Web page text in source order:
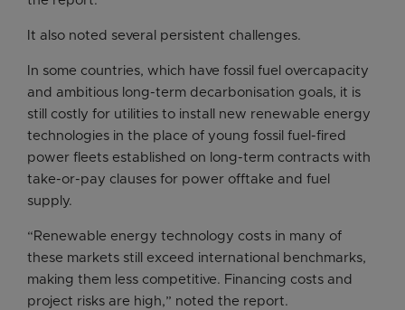
It also noted several persistent challenges.
In some countries, which have fossil fuel overcapacity
and ambitious long-term decarbonisation goals, it is
still costly for utilities to install new renewable energy
technologies in the place of young fossil fuel-fired
power fleets established on long-term contracts with
take-or-pay clauses for power offtake and fuel
supply.
“Renewable energy technology costs in many of
these markets still exceed international benchmarks,
making them less competitive. Financing costs and
project risks are high,” noted the report.